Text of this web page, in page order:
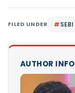
FILED UNDER SEBI
AUTHOR INFO